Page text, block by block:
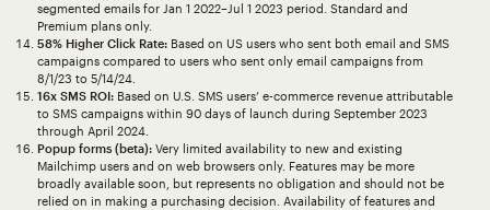
segmented emails for Jan 1 2022–Jul 1 2023 period. Standard and
Premium plans only.
58% Higher Click Rate:Based on US users who sent both email and SMS
campaigns compared to users who sent only email campaigns from
8/1/23 to 5/14/24.
16x SMS ROI:Based on U.S. SMS users’ e-commerce revenue attributable
to SMS campaigns within 90 days of launch during September 2023
through April 2024.
Popup forms (beta):Very limited availability to new and existing
Mailchimp users and on web browsers only. Features may be more
broadly available soon, but represents no obligation and should not be
relied on in making a purchasing decision. Availability of features and